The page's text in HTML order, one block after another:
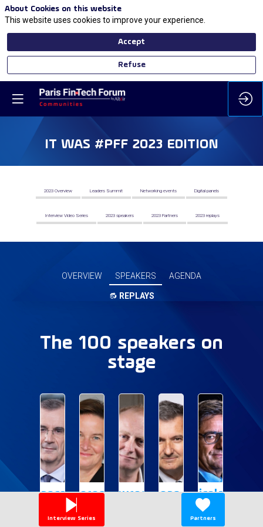
IT WAS #PFF 2023 EDITION
2023 Overview Leaders Summit Networking events Digital panels
Interview Video Series 2023 speakers 2023 Partners 2023 replays
OVERVIEW SPEAKERS AGENDA
🔂 REPLAYS
The 100 speakers on
stage
FVDG
François
Villeroy
de
VR
Verena
Chair
LD
Laurent
JM
Jean-
Mazoyer
ND
Nicolas
Dufourcq
CEO
Interview Series Partners
About Cookies on this website
This website uses cookies to improve your experience.
Accept
Refuse